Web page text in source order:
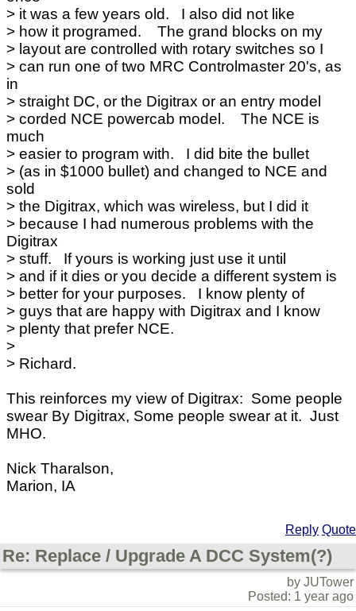
> it was a few years old. I also did not like
> how it programed. The grand blocks on my
> layout are controlled with rotary switches so I
> can run one of two MRC Controlmaster 20's, as
in
> straight DC, or the Digitrax or an entry model
> corded NCE powercab model. The NCE is
much
> easier to program with. I did bite the bullet
> (as in $1000 bullet) and changed to NCE and
sold
> the Digitrax, which was wireless, but I did it
> because I had numerous problems with the
Digitrax
> stuff. If yours is working just use it until
> and if it dies or you decide a different system is
> better for your purposes. I know plenty of
> guys that are happy with Digitrax and I know
> plenty that prefer NCE.
>
> Richard.
This reinforces my view of Digitrax: Some people
swear By Digitrax, Some people swear at it. Just
MHO.
Nick Tharalson,
Marion, IA
Reply Quote
Re: Replace / Upgrade A DCC System(?)
by JUTower
Posted: 1 year ago